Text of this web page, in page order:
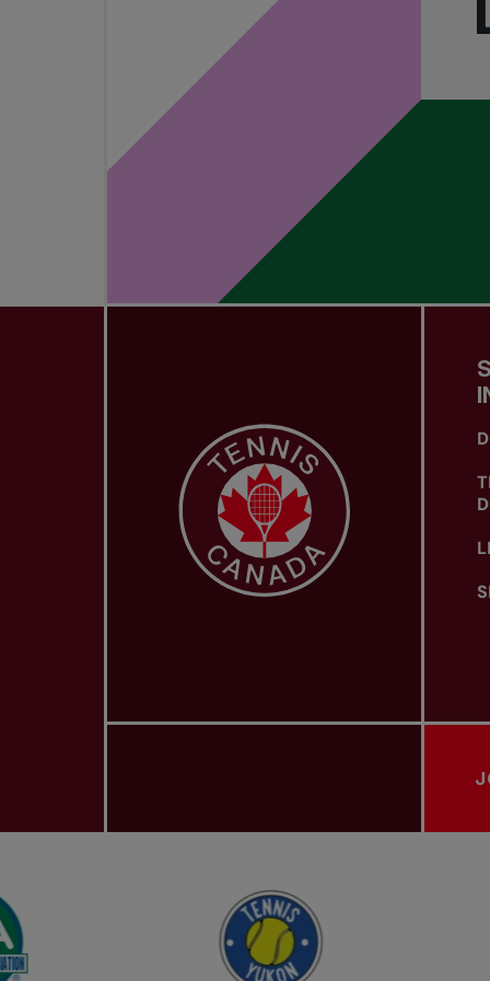
PROVINCIAL TENNIS ASSOCIATIONS